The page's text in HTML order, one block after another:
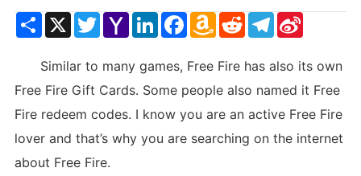
ShareX TwitterYahoo
Mail
LinkedInFacebook
Amazon
Wish
RedditTelegram
Sina
Weibo
Similar to many games, Free Fire has also its own
Free Fire Gift Cards. Some people also named it Free
Fire redeem codes. I know you are an active Free Fire
lover and that’s why you are searching on the internet
about Free Fire.